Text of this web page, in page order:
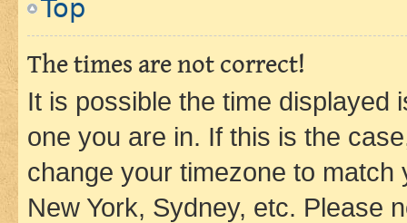
Top
The times are not correct!
It is possible the time displayed
one you are in. If this is the
change your timezone to
New York, Sydney, etc. Please